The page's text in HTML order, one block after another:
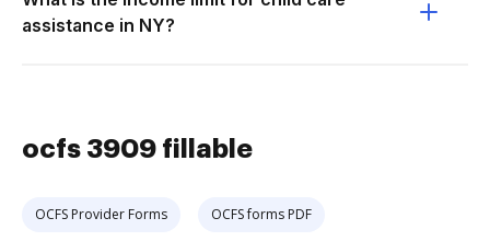
assistance in NY?
ocfs 3909 fillable
OCFS Provider Forms OCFS forms PDF